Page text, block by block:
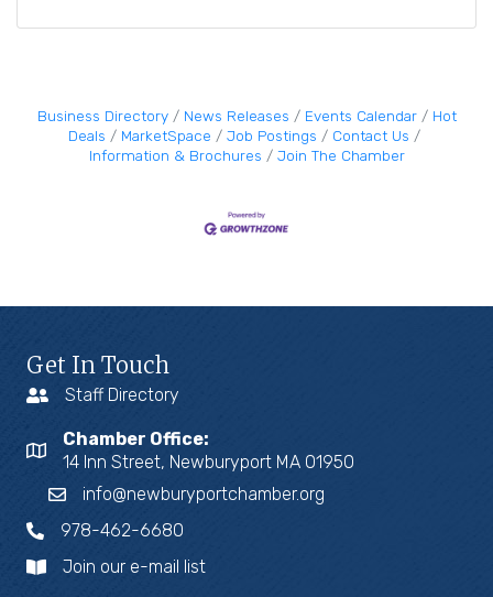
Business Directory News Releases Events Calendar
Hot
Deals
MarketSpace Job Postings
Contact Us
Information & Brochures
Join The Chamber
Get In Touch
Staff Directory
Chamber Office:
14 Inn Street, Newburyport MA 01950
info@newburyportchamber.org
978-462-6680
Join our e-mail list